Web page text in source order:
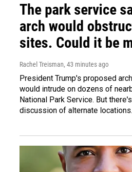
The park service
arch would
sites. Could it be
Rachel Treisman, 43 minutes ago
President Trump's proposed
would intrude on dozens of
National Park Service. But
discussion of alternate locations.